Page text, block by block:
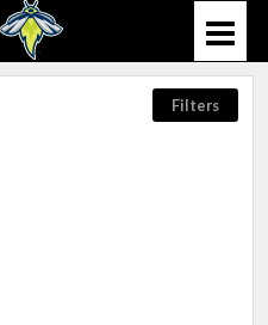
Filters